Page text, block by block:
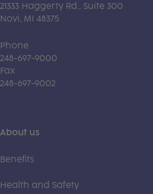
21333 Haggerty Rd., Suite 300
Novi, MI 48375
Phone
248-697-9000
Fax
248-697-9002
About us
Benefits
Health and Safety